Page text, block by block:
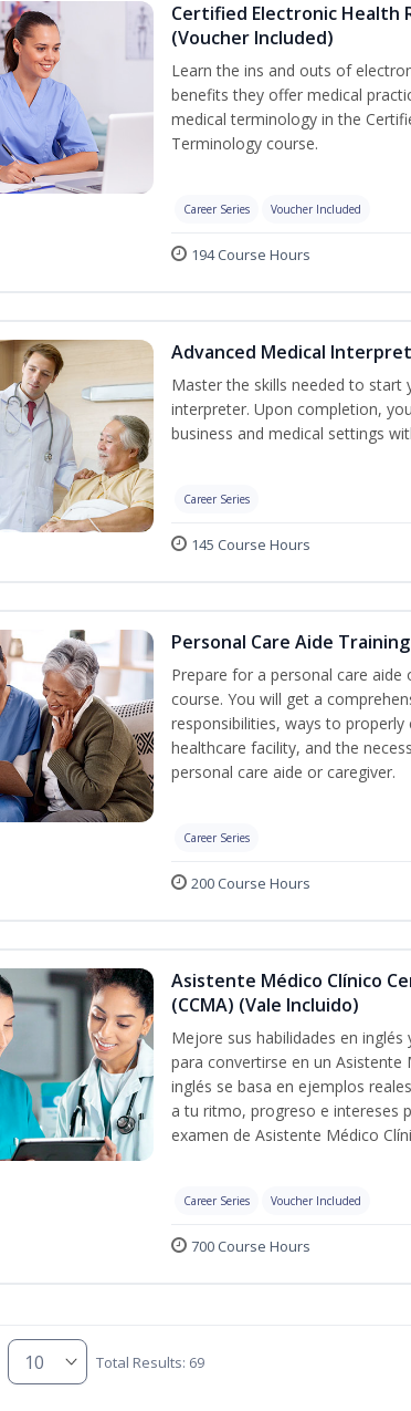
Certified Electronic Health
(Voucher Included)
Learn the ins and outs of
benefits they offer medical
medical terminology in the
Terminology course.
Career Series Voucher Included
194 Course Hours
Advanced Medical
Master the skills needed to start
interpreter. Upon completion,
business and medical settings
Career Series
145 Course Hours
Personal Care Aide Training
Prepare for a personal care
course. You will get a
responsibilities, ways to
healthcare facility, and the
personal care aide or caregiver.
Career Series
200 Course Hours
Asistente Médico Clínico
(CCMA) (Vale Incluido)
Mejore sus habilidades en
para convertirse en un Asistente
inglés se basa en ejemplos
a tu ritmo, progreso e intereses
examen de Asistente Médico
Career Series Voucher Included
700 Course Hours
Total Results: 69